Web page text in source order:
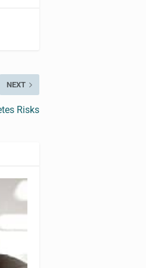
NEXT
Risks